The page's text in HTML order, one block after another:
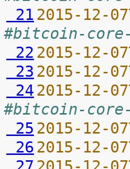
21 2015-12-
#bitcoin-
22 2015-12-
23 2015-12-
24 2015-12-
#bitcoin-
25 2015-12-
26 2015-12-